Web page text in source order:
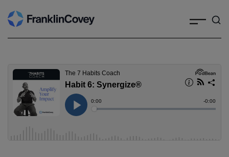
Skip
to